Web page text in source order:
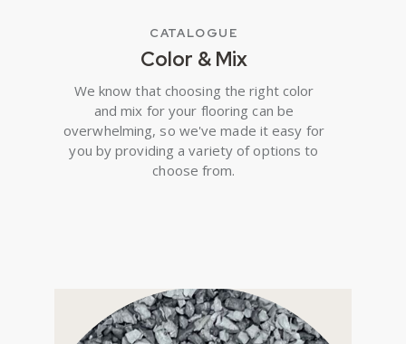
CATALOGUE
Color & Mix
We know that choosing the right color
and mix for your flooring can be
overwhelming, so we've made it easy for
you by providing a variety of options to
choose from.